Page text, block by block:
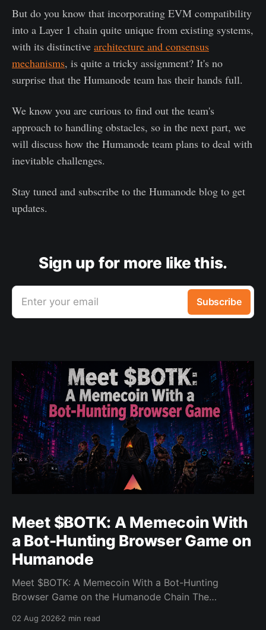
But do you know that incorporating EVM compatibility
into a Layer 1 chain quite unique from existing systems,
with its distinctive architecture and consensus
mechanisms, is quite a tricky assignment? It's no
surprise that the Humanode team has their hands full.
We know you are curious to find out the team's
approach to handling obstacles, so in the next part, we
will discuss how the Humanode team plans to deal with
inevitable challenges.
Stay tuned and subscribe to the Humanode blog to get
updates.
Sign up for more like this.
Enter your email Subscribe
Meet $BOTK: A Memecoin With
a Bot-Hunting Browser Game on
Humanode
Meet $BOTK: A Memecoin With a Bot-Hunting
Browser Game on the Humanode Chain The
powers a cool browser-based shooter game and a
02 Aug 20262 min read